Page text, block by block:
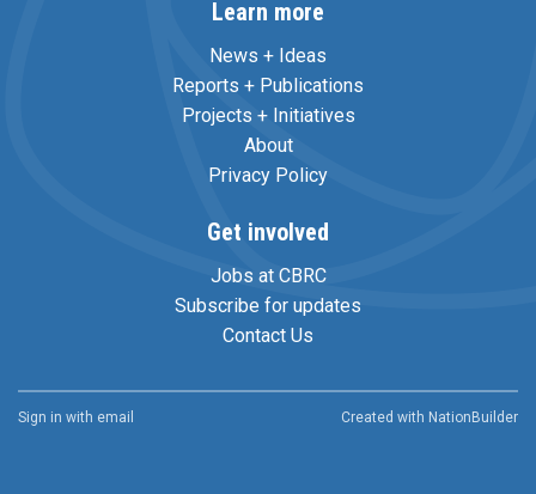
Learn more
News + Ideas
Reports + Publications
Projects + Initiatives
About
Privacy Policy
Get involved
Jobs at CBRC
Subscribe for updates
Contact Us
Sign in with email Created with NationBuilder